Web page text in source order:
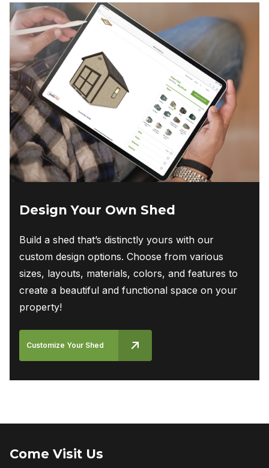
Design Your Own Shed
Build a shed that’s distinctly yours with our
custom design options. Choose from various
sizes, layouts, materials, colors, and features to
create a beautiful and functional space on your
property!
Customize Your Shed
Come Visit Us